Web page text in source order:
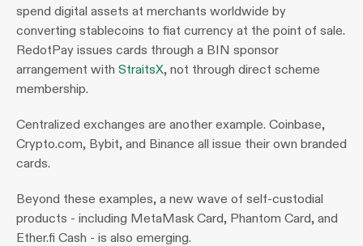
spend digital assets at merchants worldwide by
converting stablecoins to fiat currency at the point of sale.
RedotPay issues cards through a BIN sponsor
arrangement with StraitsX, not through direct scheme
membership.
Centralized exchanges are another example. Coinbase,
Crypto.com, Bybit, and Binance all issue their own branded
cards.
Beyond these examples, a new wave of self-custodial
products - including MetaMask Card, Phantom Card, and
Ether.fi Cash - is also emerging.